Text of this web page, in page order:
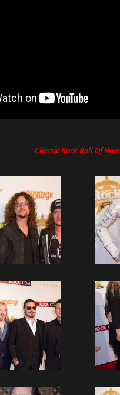
Classic Rock Roll Of